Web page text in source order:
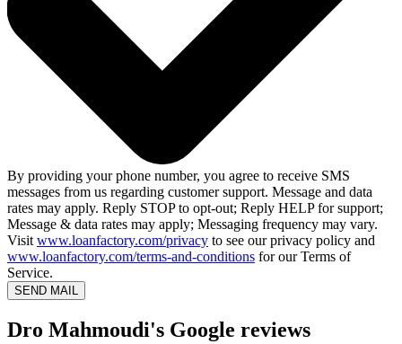
By providing your phone number, you agree to receive SMS
messages from us regarding customer support. Message and data
rates may apply. Reply STOP to opt-out; Reply HELP for support;
Message & data rates may apply; Messaging frequency may vary.
Visit www.loanfactory.com/privacy to see our privacy policy and
www.loanfactory.com/terms-and-conditions for our Terms of
Service.
SEND MAIL
Dro Mahmoudi's Google reviews